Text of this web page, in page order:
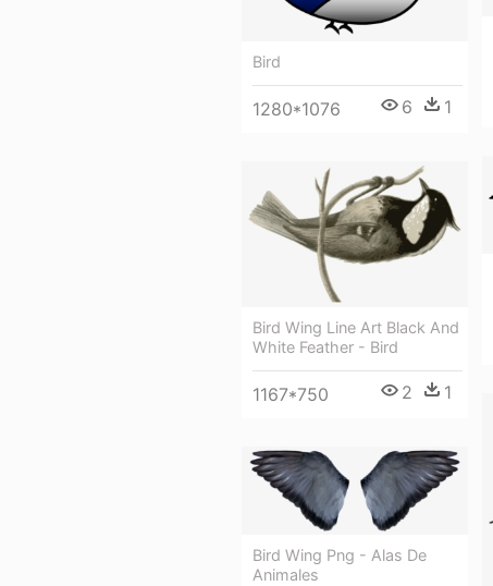
Bird
1280*1076 6 1
Bird Wing Line Art Black And
White Feather - Bird
1167*750 2 1
Bird Wing Png - Alas De
Animales